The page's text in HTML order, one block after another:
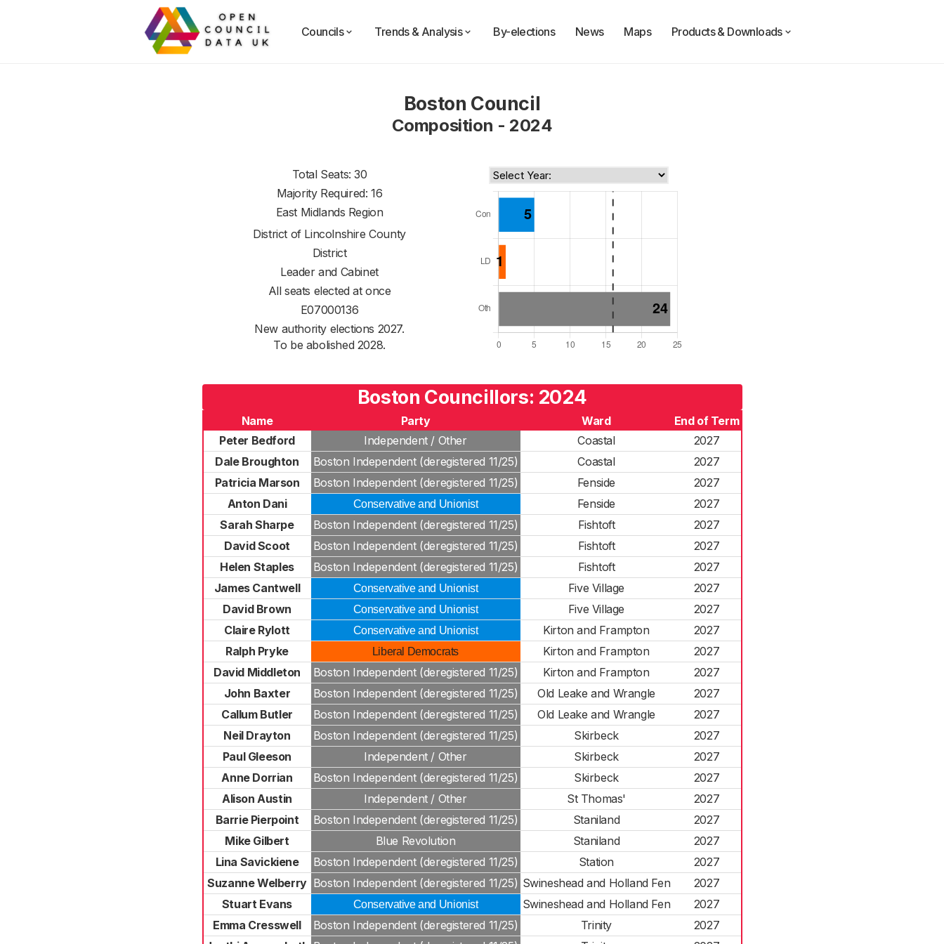
Councils Trends & Analysis By-elections News Maps Products & Downloads
Boston Council
Composition - 2024
Total Seats: 30
Majority Required: 16
East Midlands Region
District of Lincolnshire County
District
Leader and Cabinet
All seats elected at once
E07000136
New authority elections 2027.
To be abolished 2028.
Boston Councillors: 2024
Name Party Ward
End of Term
Peter Bedford
Independent / Other Coastal
2027
Dale Broughton
Boston Independent (deregistered 11/25) Coastal
2027
Patricia Marson
Boston Independent (deregistered 11/25) Fenside
2027
Anton Dani
Conservative and Unionist Fenside
2027
Sarah Sharpe
Boston Independent (deregistered 11/25) Fishtoft
2027
David Scoot
Boston Independent (deregistered 11/25) Fishtoft
2027
Helen Staples
Boston Independent (deregistered 11/25) Fishtoft
2027
James Cantwell
Conservative and Unionist Five Village
2027
David Brown
Conservative and Unionist Five Village
2027
Claire Rylott
Conservative and Unionist Kirton and Frampton
2027
Ralph Pryke
Liberal Democrats Kirton and Frampton
2027
David Middleton
Boston Independent (deregistered 11/25) Kirton and Frampton
2027
John Baxter
Boston Independent (deregistered 11/25) Old Leake and Wrangle
2027
Callum Butler
Boston Independent (deregistered 11/25) Old Leake and Wrangle
2027
Neil Drayton
Boston Independent (deregistered 11/25) Skirbeck
2027
Paul Gleeson
Independent / Other Skirbeck
2027
Anne Dorrian
Boston Independent (deregistered 11/25) Skirbeck
2027
Alison Austin
Independent / Other St Thomas'
2027
Barrie Pierpoint
Boston Independent (deregistered 11/25) Staniland
2027
Mike Gilbert
Blue Revolution Staniland
2027
Lina Savickiene
Boston Independent (deregistered 11/25) Station
2027
Suzanne Welberry Boston Independent (deregistered 11/25) Swineshead and Holland Fen
2027
Stuart Evans
Conservative and Unionist Swineshead and Holland Fen
2027
Emma Cresswell
Boston Independent (deregistered 11/25) Trinity
2027